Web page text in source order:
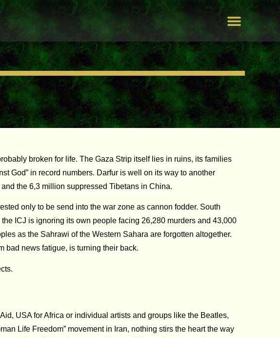
broken for life. The Gaza Strip itself lies in ruins, its families
God” in record numbers. Darfur is well on its way to another
the 6,3 million suppressed Tibetans in China.
only to be send into the war zone as cannon fodder. South
ICJ is ignoring its own people facing 26,280 murders and 43,000
as the Sahrawi of the Western Sahara are forgotten altogether.
bad news fatigue, is turning their back.
USA for Africa or individual artists and groups like the Beatles,
Life Freedom” movement in Iran, nothing stirs the heart the way